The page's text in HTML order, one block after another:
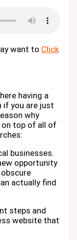
want to Click
having a
if you are just
why
on top of all of
businesses.
opportunity
actually find
steps and
website that